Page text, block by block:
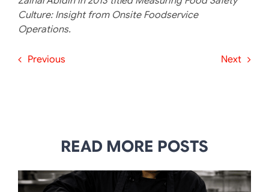
Culture: Insight from Onsite Foodservice
Operations.
Previous Next
READ MORE POSTS